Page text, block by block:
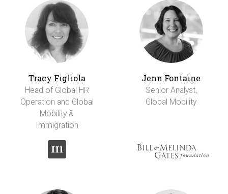
Tracy Figliola
Head of Global HR
Operation and Global
Mobility &
Immigration
Jenn Fontaine
Senior Analyst,
Global Mobility